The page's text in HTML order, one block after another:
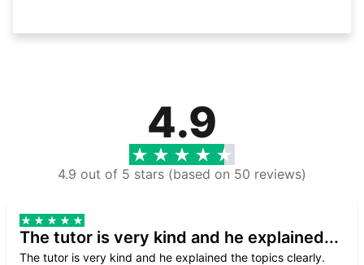
4.9
4.9 out of 5 stars (based on 50 reviews)
The tutor is very kind and he explained...
The tutor is very kind and he explained the topics clearly.